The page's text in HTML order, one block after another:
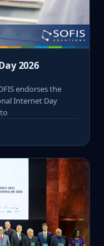
2026
endorses the
Internet Day